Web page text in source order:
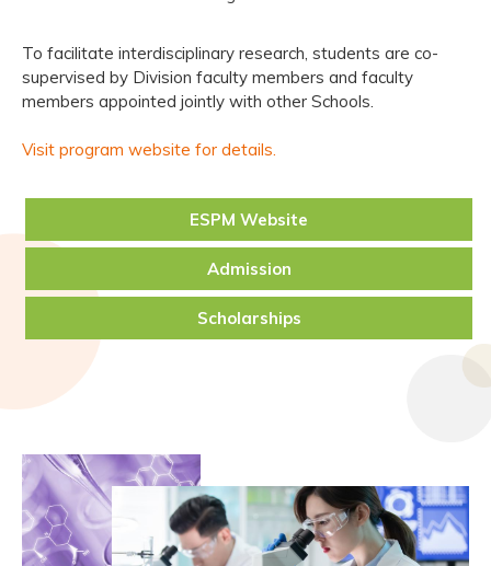
To facilitate interdisciplinary research, students are co-
supervised by Division faculty members and faculty
members appointed jointly with other Schools.
Visit program website for details.
ESPM Website
Admission
Scholarships